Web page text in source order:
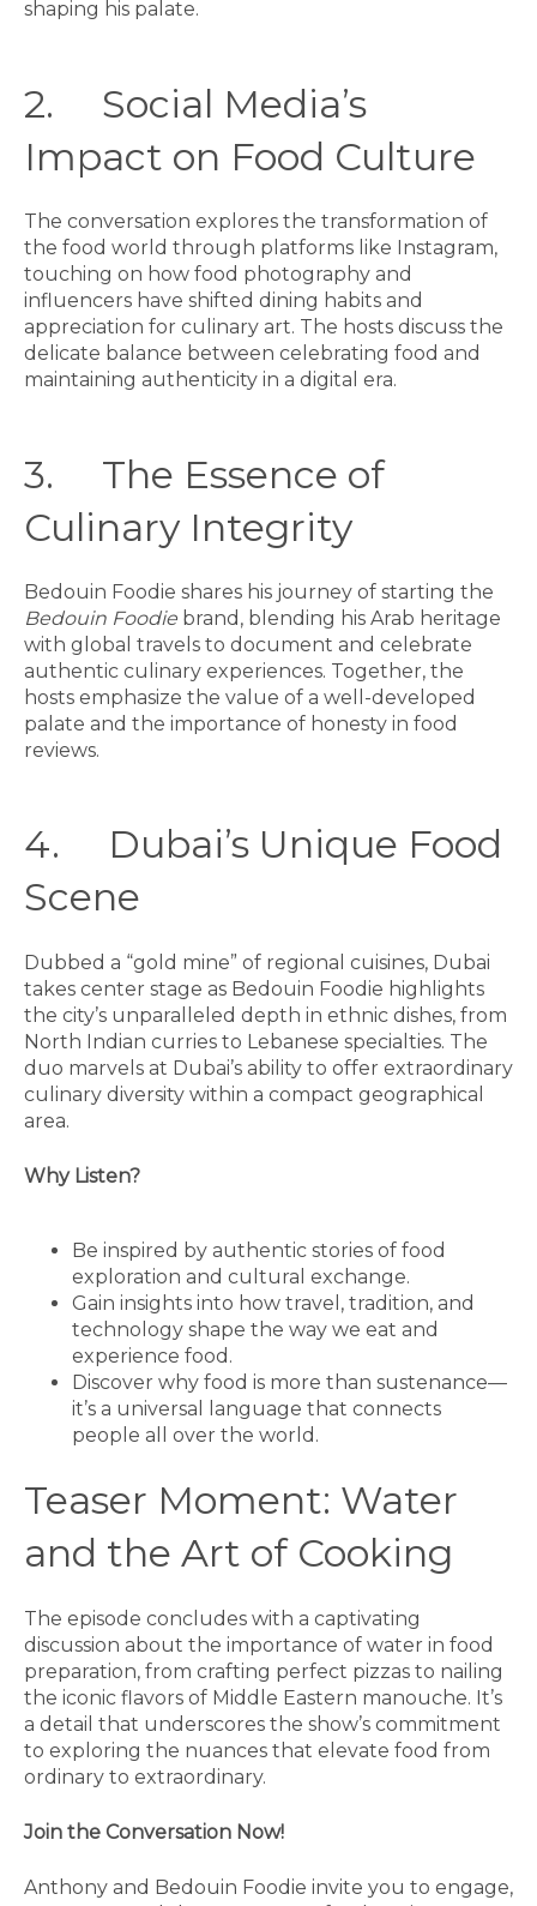
shaping his palate.
2. Social Media’s
Impact on Food Culture
The conversation explores the transformation of
the food world through platforms like Instagram,
touching on how food photography and
influencers have shifted dining habits and
appreciation for culinary art. The hosts discuss the
delicate balance between celebrating food and
maintaining authenticity in a digital era.
3. The Essence of
Culinary Integrity
Bedouin Foodie shares his journey of starting the
Bedouin Foodie brand, blending his Arab heritage
with global travels to document and celebrate
authentic culinary experiences. Together, the
hosts emphasize the value of a well-developed
palate and the importance of honesty in food
reviews.
4. Dubai’s Unique Food
Scene
Dubbed a “gold mine” of regional cuisines, Dubai
takes center stage as Bedouin Foodie highlights
the city’s unparalleled depth in ethnic dishes, from
North Indian curries to Lebanese specialties. The
duo marvels at Dubai’s ability to offer extraordinary
culinary diversity within a compact geographical
area.
Why Listen?
Be inspired by authentic stories of food
exploration and cultural exchange.
Gain insights into how travel, tradition, and
technology shape the way we eat and
experience food.
Discover why food is more than sustenance—
it’s a universal language that connects
people all over the world.
Teaser Moment: Water
and the Art of Cooking
The episode concludes with a captivating
discussion about the importance of water in food
preparation, from crafting perfect pizzas to nailing
the iconic flavors of Middle Eastern manouche. It’s
a detail that underscores the show’s commitment
to exploring the nuances that elevate food from
ordinary to extraordinary.
Join the Conversation Now!
Anthony and Bedouin Foodie invite you to engage,